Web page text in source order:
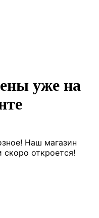
уже на
Наш магазин
скоро откроется!